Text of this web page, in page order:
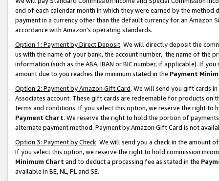
end of each calendar month in which they were earned by the
payment in a currency other than the default currency for an Amazon
accordance with Amazon’s operating standards.
Option 1: Payment by Direct Deposit. We will directly deposit the
us with the name of your bank, the account number, the name of the
information (such as the ABA, IBAN or BIC number, if applicable). If
amount due to you reaches the minimum stated in the Payment
Option 2: Payment by Amazon Gift Card. We will send you gift cards
Associates account. These gift cards are redeemable for products on
terms and conditions. If you select this option, we reserve the right to
Payment Chart. We reserve the right to hold the portion of
alternate payment method. Payment by Amazon Gift Card is not
Option 3: Payment by Check. We will send you a check in the amount
If you select this option, we reserve the right to hold commission
Minimum Chart and to deduct a processing fee as stated in the
available in BE, NL, PL and SE.